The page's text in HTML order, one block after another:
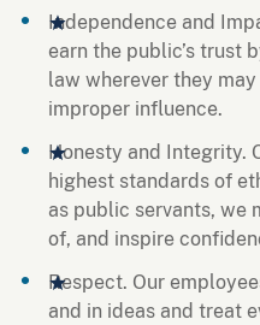
Independence and
earn the public’s trust
law wherever they
improper influence.
Honesty and Integrity.
highest standards of
as public servants, we
of, and inspire
Respect. Our
and in ideas and treat